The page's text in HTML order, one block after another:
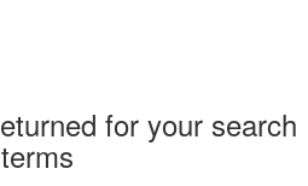
for your search
terms